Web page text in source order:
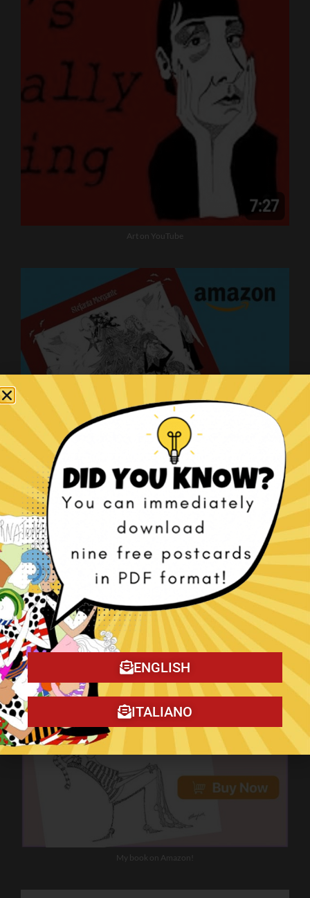
Art on YouTube
The Christmas Tragedy book!
My book on Amazon!
ENGLISH
ITALIANO